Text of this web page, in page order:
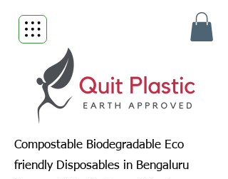
Compostable Biodegradable Eco
friendly Disposables in Bengaluru